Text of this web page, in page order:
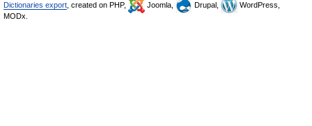
Dictionaries export , created on PHP, Joomla, Drupal,
WordPress,
MODx.